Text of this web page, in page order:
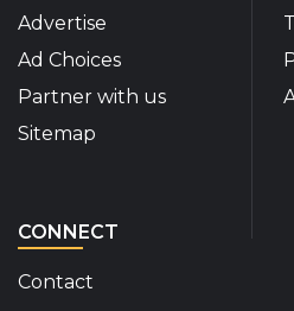
Advertise
Ad Choices
Partner with us
Sitemap
CONNECT
Contact